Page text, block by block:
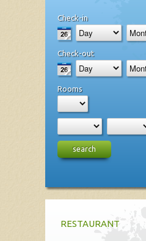
Check-in
Check-out
Rooms
search
RESTAURANT